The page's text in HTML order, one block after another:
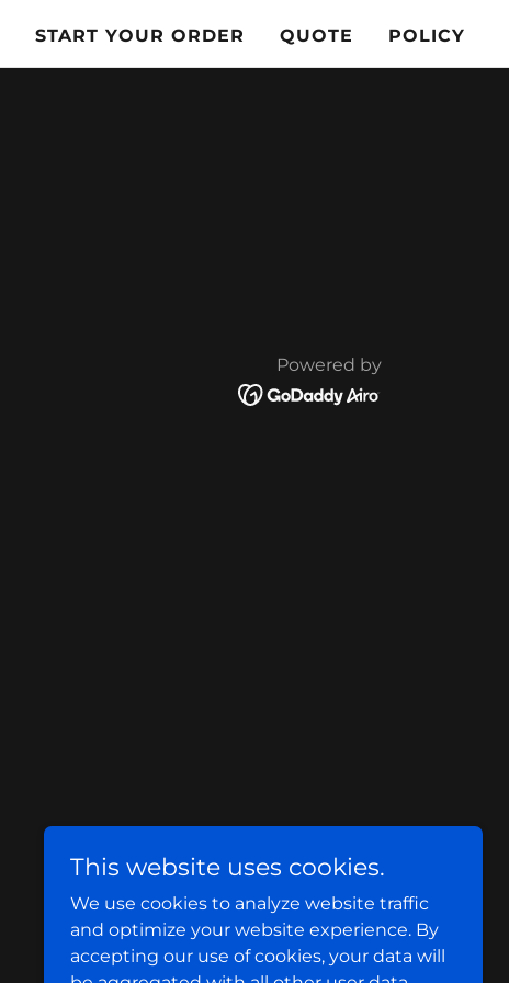
START YOUR ORDER QUOTE POLICY
Powered by
This website uses cookies.
We use cookies to analyze website traffic
and optimize your website experience. By
accepting our use of cookies, your data will